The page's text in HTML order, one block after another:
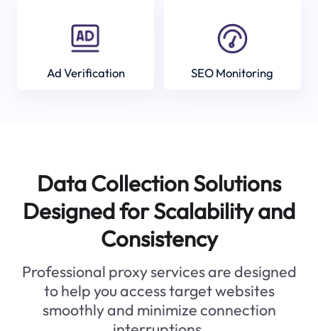
Ad Verification SEO Monitoring
Data Collection Solutions
Designed for Scalability and
Consistency
Professional proxy services are designed
to help you access target websites
smoothly and minimize connection